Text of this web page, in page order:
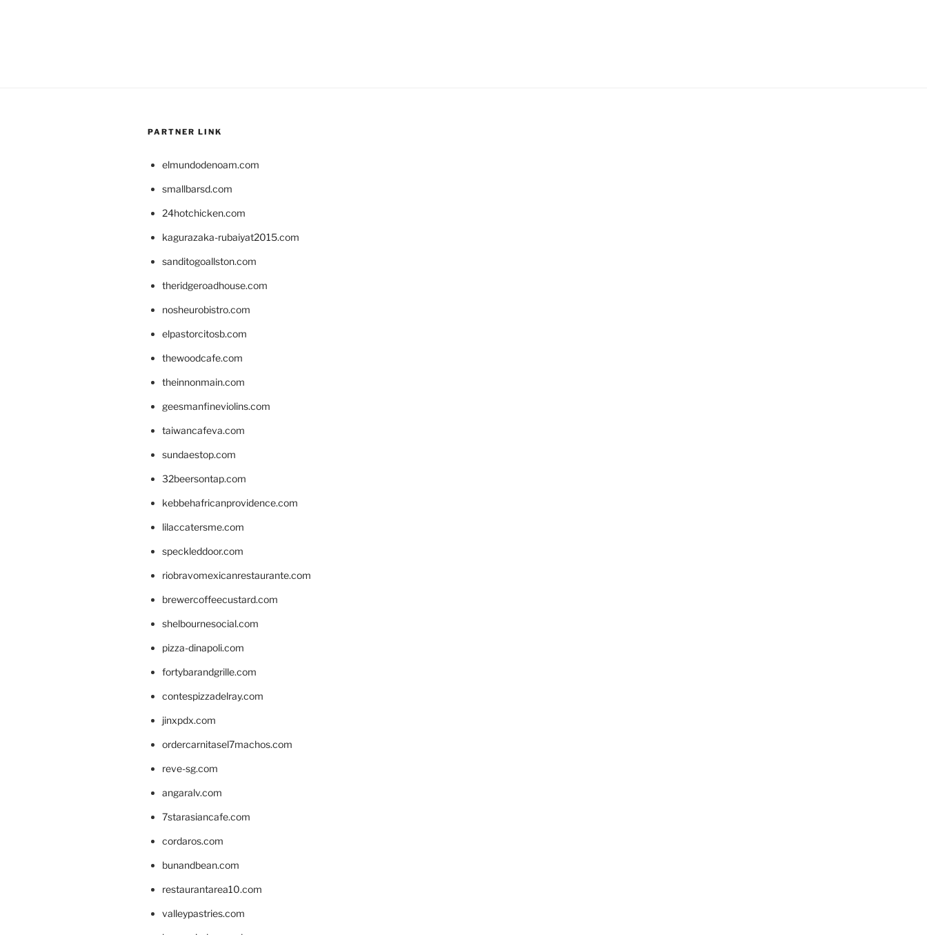
PARTNER LINK
elmundodenoam.com
smallbarsd.com
24hotchicken.com
kagurazaka-rubaiyat2015.com
sanditogoallston.com
theridgeroadhouse.com
nosheurobistro.com
elpastorcitosb.com
thewoodcafe.com
theinnonmain.com
geesmanfineviolins.com
taiwancafeva.com
sundaestop.com
32beersontap.com
kebbehafricanprovidence.com
lilaccatersme.com
speckleddoor.com
riobravomexicanrestaurante.com
brewercoffeecustard.com
shelbournesocial.com
pizza-dinapoli.com
fortybarandgrille.com
contespizzadelray.com
jinxpdx.com
ordercarnitasel7machos.com
reve-sg.com
angaralv.com
7starasiancafe.com
cordaros.com
bunandbean.com
restaurantarea10.com
valleypastries.com